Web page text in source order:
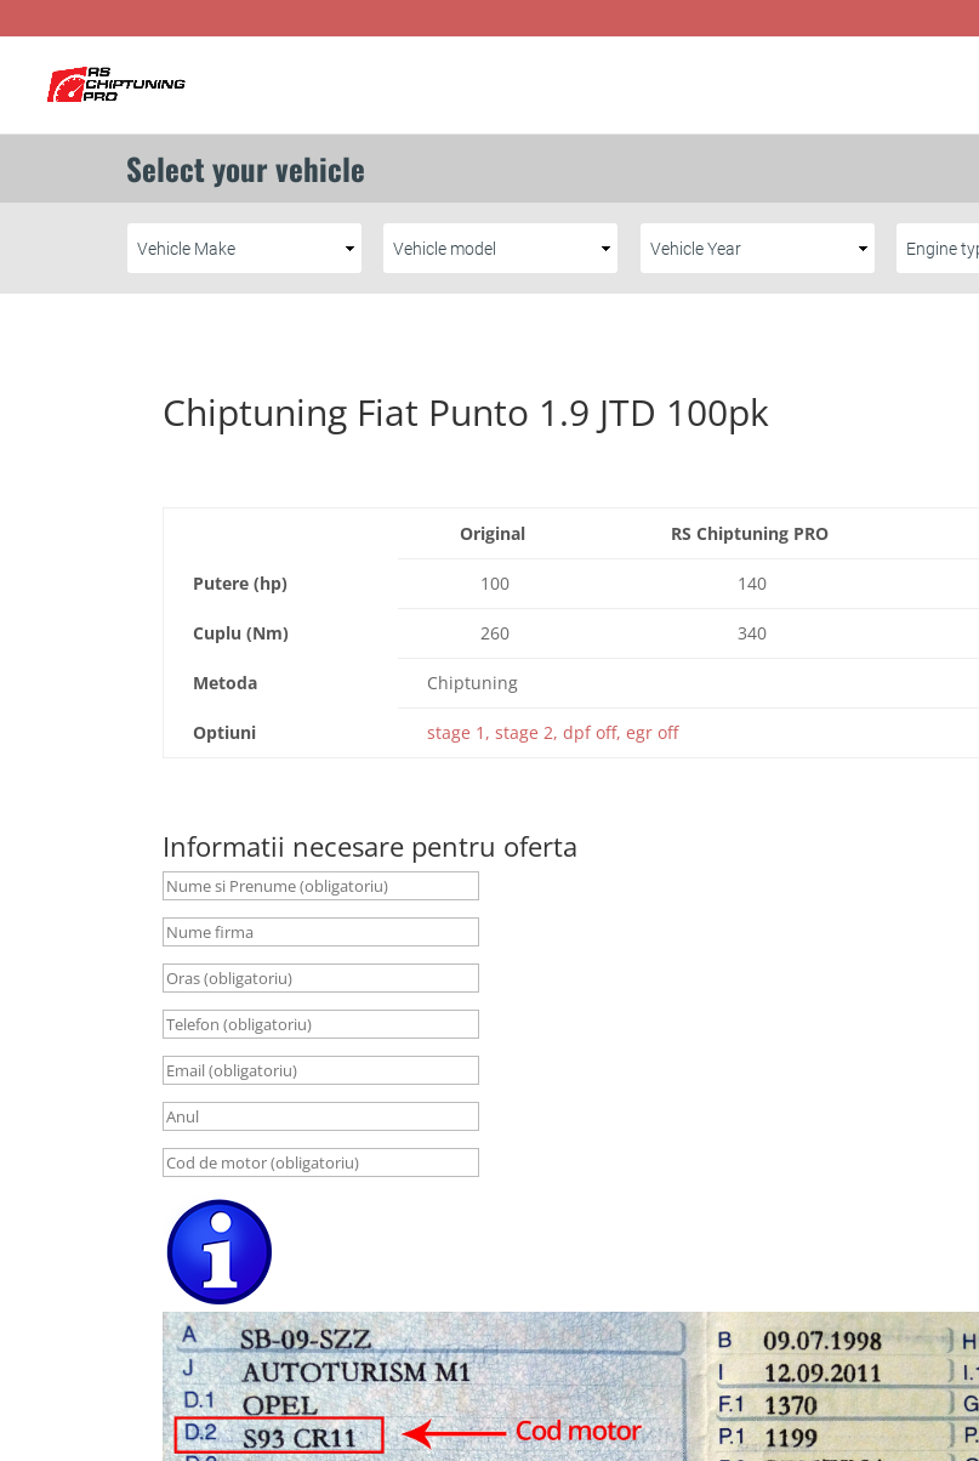
Chiptuning Fiat Punto 1.9 JTD 100pk
Original RS Chiptuning PRO
Putere (hp) 100 140
Cuplu (Nm) 260 340
Metoda Chiptuning
Optiuni stage 1, stage 2, dpf off, egr off
Informatii necesare pentru oferta